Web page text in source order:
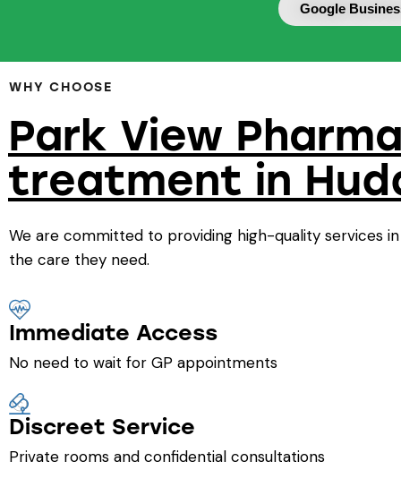
Google
WHY CHOOSE
Park View
treatment in
We are committed to providing high-quality services
the care they need.
Immediate Access
No need to wait for GP appointments
Discreet Service
Private rooms and confidential consultations